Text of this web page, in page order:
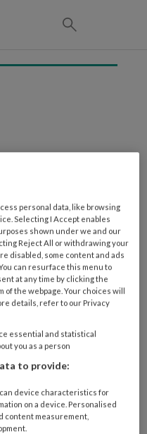
personal data, like browsing
Selecting I Accept enables
shown under we and our
Reject All or withdrawing your
disabled, some content and ads
can resurface this menu to
at any time by clicking the
of the webpage. Your choices will
details, refer to our Privacy
essential and statistical
you as a person
to provide:
device characteristics for
on a device. Personalised
content measurement,